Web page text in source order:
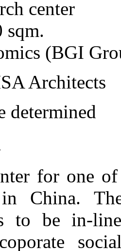
center
sqm.
(BGI
Architects
determined
for one
in China.
to be in-